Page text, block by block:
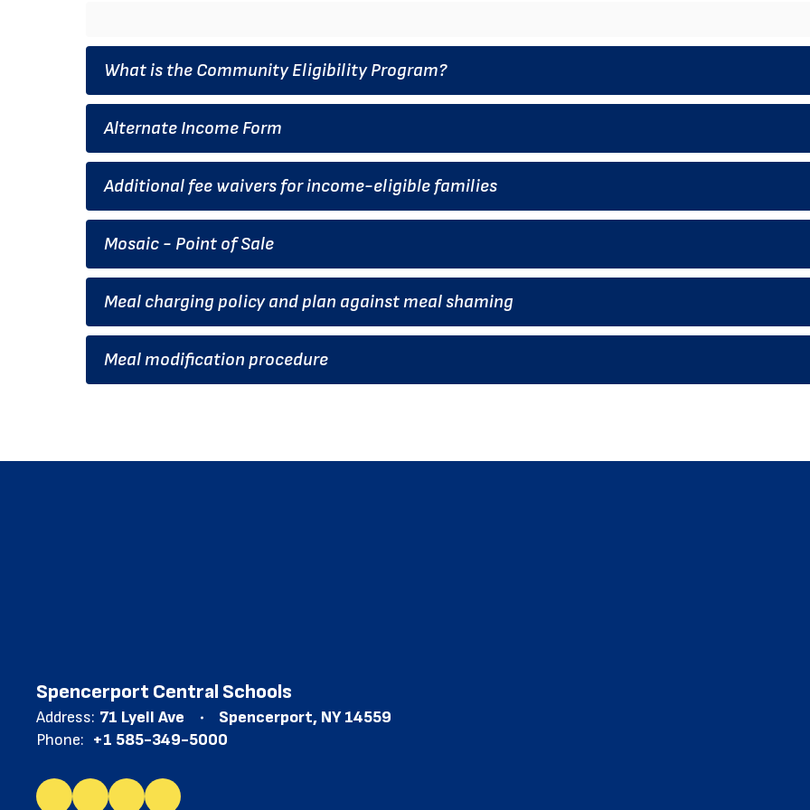
What is the Community Eligibility Program?
Alternate Income Form
Additional fee waivers for income-eligible families
Mosaic - Point of Sale
Meal charging policy and plan against meal shaming
Meal modification procedure
Spencerport Central Schools
Address: 71 Lyell Ave
Spencerport, NY 14559
Phone: +1 585-349-5000